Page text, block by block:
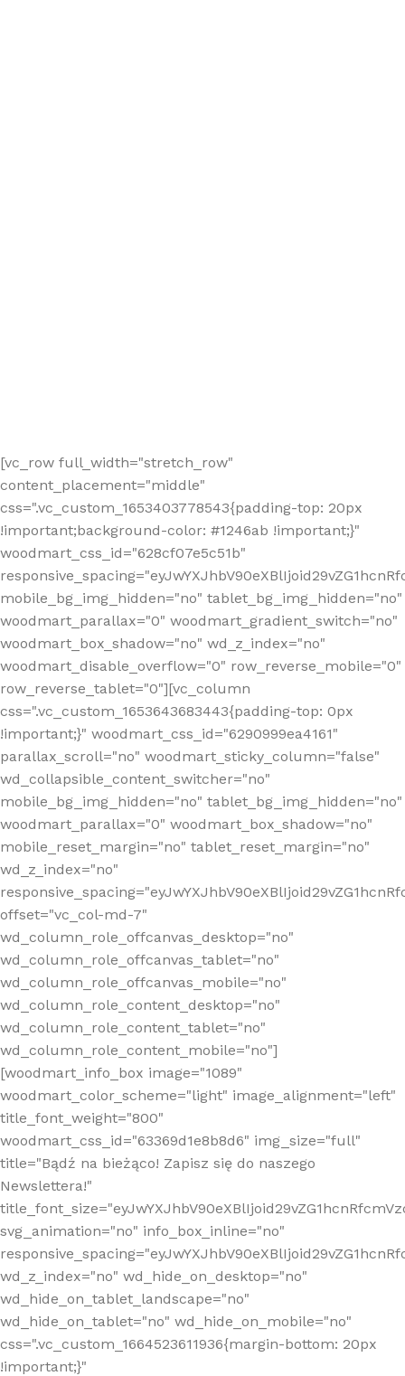
[vc_row full_width="stretch_row"
content_placement="middle"
css=".vc_custom_1653403778543{padding-top: 20px
!important;background-color: #1246ab !important;}"
woodmart_css_id="628cf07e5c51b"
mobile_bg_img_hidden="no" tablet_bg_img_hidden="no"
woodmart_parallax="0" woodmart_gradient_switch="no"
woodmart_box_shadow="no" wd_z_index="no"
woodmart_disable_overflow="0" row_reverse_mobile="0"
row_reverse_tablet="0"][vc_column
css=".vc_custom_1653643683443{padding-top: 0px
!important;}" woodmart_css_id="6290999ea4161"
parallax_scroll="no" woodmart_sticky_column="false"
wd_collapsible_content_switcher="no"
mobile_bg_img_hidden="no" tablet_bg_img_hidden="no"
woodmart_parallax="0" woodmart_box_shadow="no"
mobile_reset_margin="no" tablet_reset_margin="no"
wd_z_index="no"
offset="vc_col-md-7"
wd_column_role_offcanvas_desktop="no"
wd_column_role_offcanvas_tablet="no"
wd_column_role_offcanvas_mobile="no"
wd_column_role_content_desktop="no"
wd_column_role_content_tablet="no"
wd_column_role_content_mobile="no"]
[woodmart_info_box image="1089"
woodmart_color_scheme="light" image_alignment="left"
title_font_weight="800"
woodmart_css_id="63369d1e8b8d6" img_size="full"
title="Bądź na bieżąco! Zapisz się do naszego
Newslettera!"
svg_animation="no" info_box_inline="no"
wd_z_index="no" wd_hide_on_desktop="no"
wd_hide_on_tablet_landscape="no"
wd_hide_on_tablet="no" wd_hide_on_mobile="no"
css=".vc_custom_1664523611936{margin-bottom: 20px
!important;}"